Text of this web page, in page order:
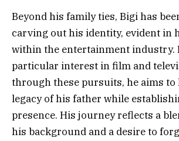
Beyond his family ties, Bigi has
carving out his identity, evident in
within the entertainment industry.
particular interest in film and
through these pursuits, he aims to
legacy of his father while
presence. His journey reflects a
his background and a desire to